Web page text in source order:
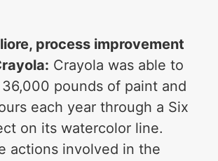
process improvement
Crayola was able to
pounds of paint and
each year through a Six
on its watercolor line.
actions involved in the